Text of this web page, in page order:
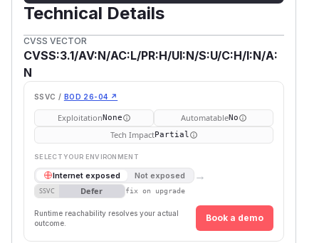
Technical Details
CVSS VECTOR
CVSS:3.1/AV:N/AC:L/PR:H/UI:N/S:U/C:H/I:N/A:
N
SSVC / BOD 26-04 ↗
ExploitationNone AutomatableNo
Tech ImpactPartial
SELECT YOUR ENVIRONMENT
Internet exposed Not exposed →
SSVC Defer fix on upgrade
Runtime reachability resolves your actual
outcome.
Book a demo